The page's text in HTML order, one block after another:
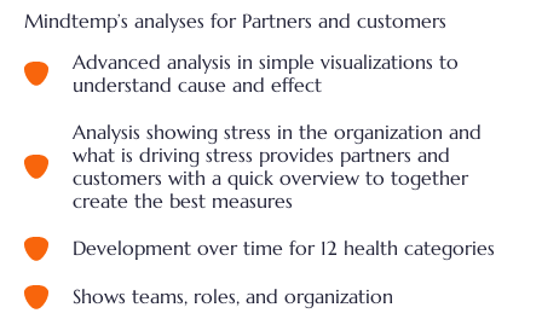
Mindtemp’s analyses for Partners and customers
Advanced analysis in simple visualizations to
understand cause and effect
Analysis showing stress in the organization and
what is driving stress provides partners and
customers with a quick overview to together
create the best measures
Development over time for 12 health categories
Shows teams, roles, and organization